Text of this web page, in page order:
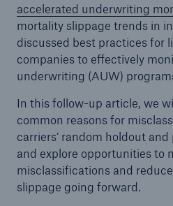
accelerated underwriting
mortality slippage trends in
discussed best practices for
companies to effectively
underwriting (AUW)
In this follow-up article, we
common reasons for
carriers’ random holdout
and explore opportunities to
misclassifications and
slippage going forward.